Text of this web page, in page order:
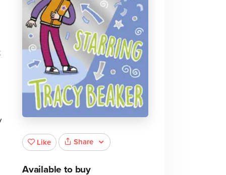
Like Share
Available to buy